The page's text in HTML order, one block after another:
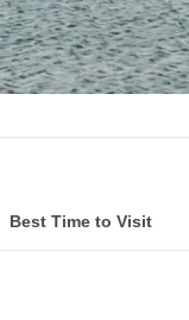
Best Time to Visit